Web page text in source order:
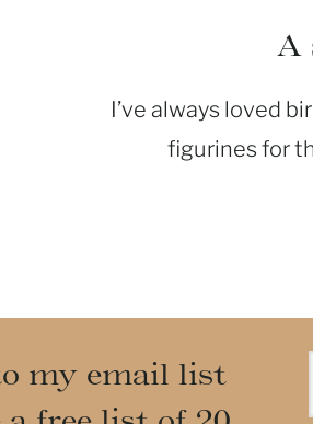
A
I’ve always loved
figurines for
my email list